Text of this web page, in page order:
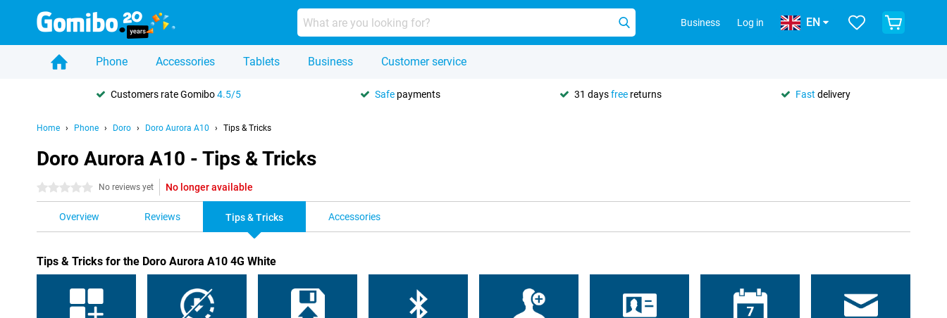
Business Log in EN
Phone Accessories Tablets Business Customer service
Customers rate Gomibo4.5/5 Safe payments 31 daysfree returns Fast delivery
Home Phone Doro Doro Aurora A10 Tips & Tricks
Doro Aurora A10 - Tips & Tricks
0 stars No reviews yet No longer available
Overview Reviews Tips & Tricks Accessories
Tips & Tricks for the Doro Aurora A10 4G White